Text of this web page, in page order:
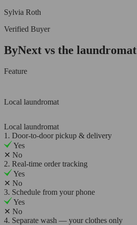
Sylvia Roth
Verified Buyer
ByNext vs the laundromat
Feature
Local laundromat
Local laundromat
1. Door-to-door pickup & delivery
Yes
✕ No
2. Real-time order tracking
Yes
✕ No
3. Schedule from your phone
Yes
✕ No
4. Separate wash — your clothes only